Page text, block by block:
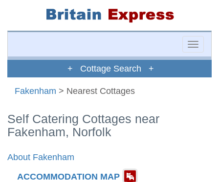
Toggle
+ Cottage Search +
Fakenham > Nearest Cottages
Self Catering Cottages near
Fakenham, Norfolk
About Fakenham
ACCOMMODATION MAP